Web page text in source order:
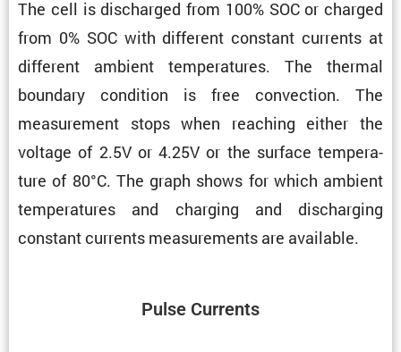
The cell is discharged from 100% SOC or charged
from 0% SOC with different constant currents at
different ambient temper­a­tures. The thermal
boundary condi­tion is free convec­tion. The
measure­ment stops when reaching either the
voltage of 2.5V or 4.25V or the surface temper­a­
ture of 80°C. The graph shows for which ambient
temper­a­tures and charging and discharging
constant currents measure­ments are available.
Pulse Currents